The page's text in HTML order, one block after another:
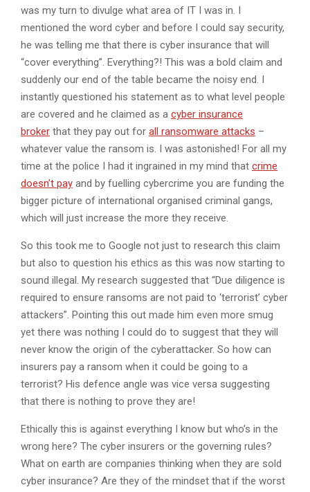
was my turn to divulge what area of IT I was in. I
mentioned the word cyber and before I could say security,
he was telling me that there is cyber insurance that will
“cover everything”. Everything?! This was a bold claim and
suddenly our end of the table became the noisy end. I
instantly questioned his statement as to what level people
are covered and he claimed as a cyber insurance
broker that they pay out for all ransomware attacks –
whatever value the ransom is. I was astonished! For all my
time at the police I had it ingrained in my mind that crime
doesn’t pay and by fuelling cybercrime you are funding the
bigger picture of international organised criminal gangs,
which will just increase the more they receive.
So this took me to Google not just to research this claim
but also to question his ethics as this was now starting to
sound illegal. My research suggested that “Due diligence is
required to ensure ransoms are not paid to ‘terrorist’ cyber
attackers”. Pointing this out made him even more smug
yet there was nothing I could do to suggest that they will
never know the origin of the cyberattacker. So how can
insurers pay a ransom when it could be going to a
terrorist? His defence angle was vice versa suggesting
that there is nothing to prove they are!
Ethically this is against everything I know but who’s in the
wrong here? The cyber insurers or the governing rules?
What on earth are companies thinking when they are sold
cyber insurance? Are they of the mindset that if the worst